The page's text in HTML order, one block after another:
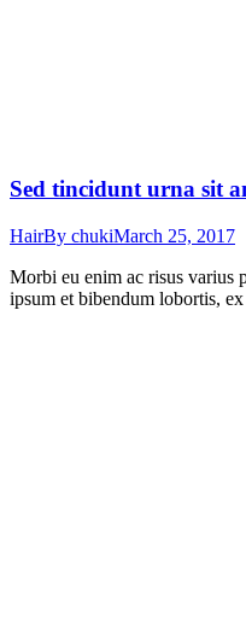
Sed tincidunt urna sit
HairBy chukiMarch 25, 2017
Morbi eu enim ac risus varius
ipsum et bibendum lobortis,